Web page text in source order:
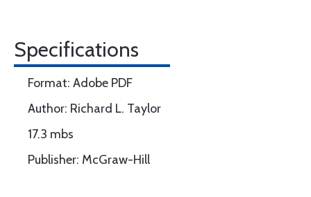
Specifications
Format: Adobe PDF
Author: Richard L. Taylor
17.3 mbs
Publisher: McGraw-Hill